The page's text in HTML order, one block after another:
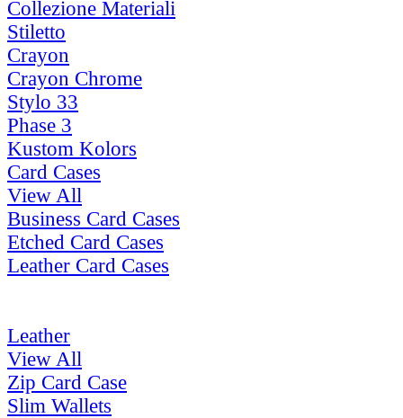
Collezione Materiali
Stiletto
Crayon
Crayon Chrome
Stylo 33
Phase 3
Kustom Kolors
Card Cases
View All
Business Card Cases
Etched Card Cases
Leather Card Cases
Leather
View All
Zip Card Case
Slim Wallets